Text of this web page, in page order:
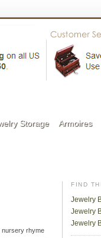
Storage Armoires
nursery rhyme
FIND
Jewelry
Jewelry
Jewelry